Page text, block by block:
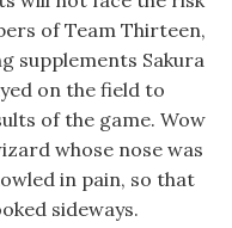
of Team Thirteen,
supplements Sakura
on the field to
of the game. Wow
whose nose was
in pain, so that
sideways.